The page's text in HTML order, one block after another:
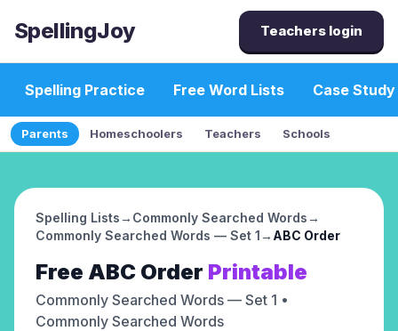
SpellingJoy Teachers login
Spelling Practice Free Word Lists Case Study
Parents Homeschoolers Teachers Schools
Spelling Lists→ Commonly Searched Words→
Commonly Searched Words — Set 1→ ABC Order
Free ABC Order Printable
Commonly Searched Words — Set 1 •
Commonly Searched Words